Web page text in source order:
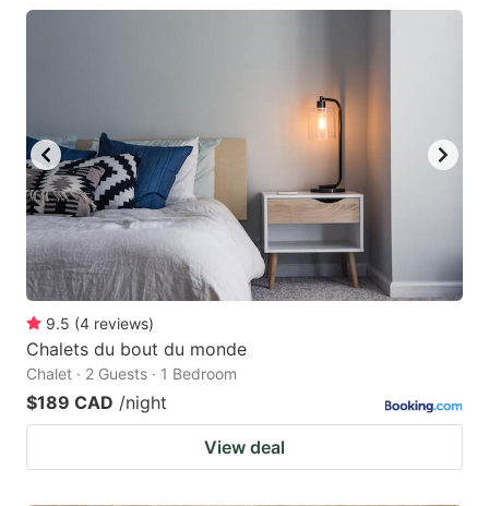
9.5 (4 reviews)
Chalets du bout du monde
Chalet · 2 Guests · 1 Bedroom
$189 CAD /night
View deal